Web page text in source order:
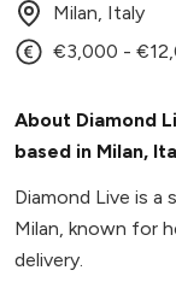
Milan, Italy
€3,000 -
About Diamond
based in Milan,
Diamond Live is a
Milan, known for
delivery.